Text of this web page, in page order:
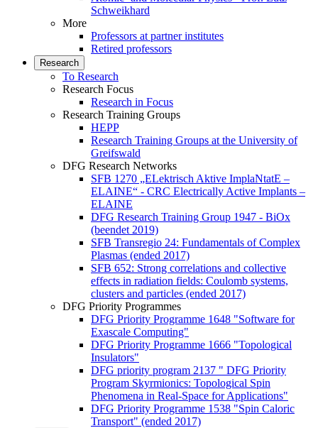
Schweikhard
More
Professors at partner institutes
Retired professors
Research
To Research
Research Focus
Research in Focus
Research Training Groups
HEPP
Research Training Groups at the University of
Greifswald
DFG Research Networks
SFB 1270 „ELektrisch Aktive ImplaNtatE –
ELAINE“ - CRC Electrically Active Implants –
ELAINE
DFG Research Training Group 1947 - BiOx
(beendet 2019)
SFB Transregio 24: Fundamentals of Complex
Plasmas (ended 2017)
SFB 652: Strong correlations and collective
effects in radiation fields: Coulomb systems,
clusters and particles (ended 2017)
DFG Priority Programmes
DFG Priority Programme 1648 "Software for
Exascale Computing"
DFG Priority Programme 1666 "Topological
Insulators"
DFG priority program 2137 " DFG Priority
Program Skyrmionics: Topological Spin
Phenomena in Real-Space for Applications"
DFG Priority Programme 1538 "Spin Caloric
Transport" (ended 2017)